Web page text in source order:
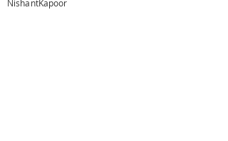
NishantKapoor